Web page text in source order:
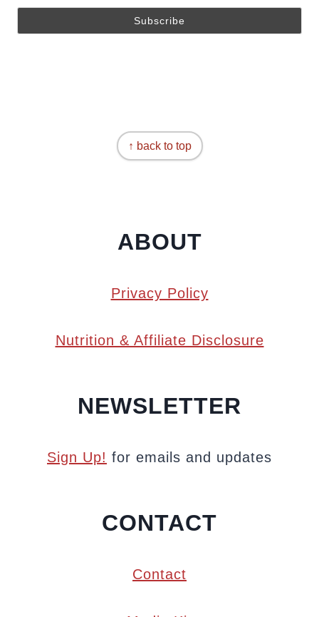
↑ back to top
ABOUT
Privacy Policy
Nutrition & Affiliate Disclosure
NEWSLETTER
Sign Up! for emails and updates
CONTACT
Contact